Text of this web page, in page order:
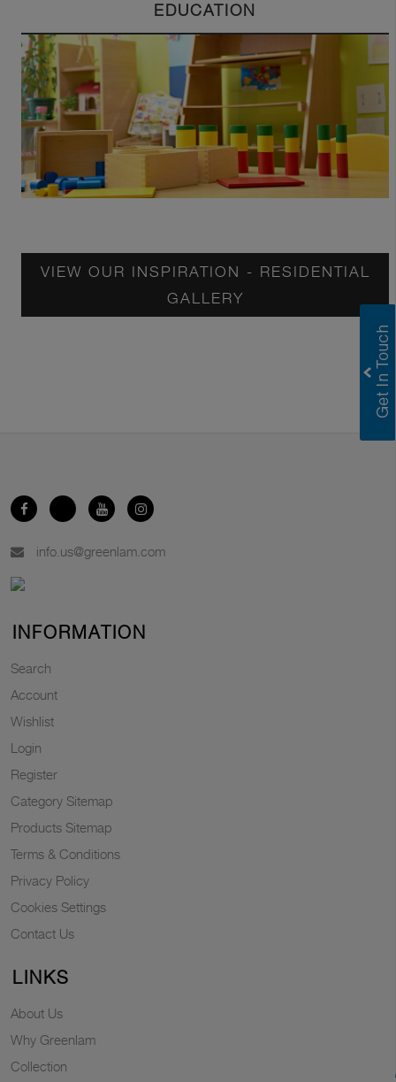
EDUCATION
VIEW OUR INSPIRATION - RESIDENTIAL
GALLERY
info.us@greenlam.com
INFORMATION
Search
Account
Wishlist
Login
Register
Category Sitemap
Products Sitemap
Terms & Conditions
Privacy Policy
Cookies Settings
Contact Us
LINKS
About Us
Why Greenlam
Collection